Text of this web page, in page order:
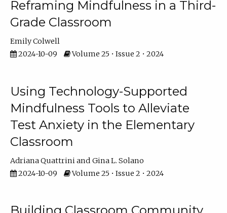
Reframing Mindfulness in a Third-
Grade Classroom
Emily Colwell
2024-10-09
Volume 25 • Issue 2 • 2024
Using Technology-Supported
Mindfulness Tools to Alleviate
Test Anxiety in the Elementary
Classroom
Adriana Quattrini
Gina L. Solano
2024-10-09
Volume 25 • Issue 2 • 2024